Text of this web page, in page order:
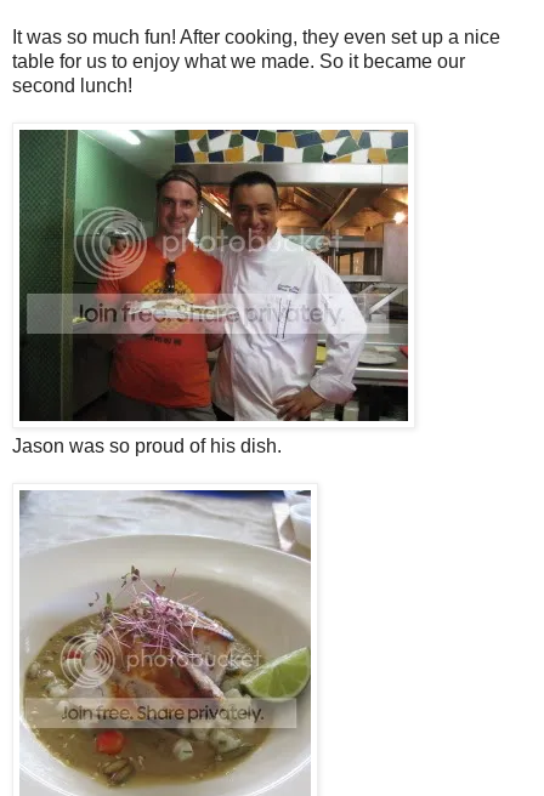
It was so much fun! After cooking, they even set up a nice
table for us to enjoy what we made. So it became our
second lunch!
Jason was so proud of his dish.